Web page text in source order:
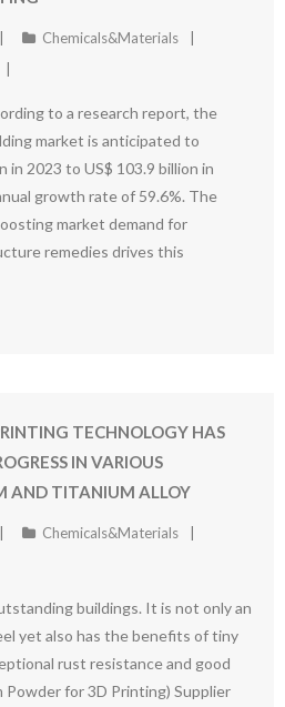
Chemicals&Materials
to a research report, the
market is anticipated to
in 2023 to US$ 103.9 billion in
growth rate of 59.6%. The
market demand for
remedies drives this
TECHNOLOGY HAS
IN VARIOUS
AND TITANIUM ALLOY
Chemicals&Materials
buildings. It is not only an
yet also has the benefits of tiny
rust resistance and good
for 3D Printing) Supplier